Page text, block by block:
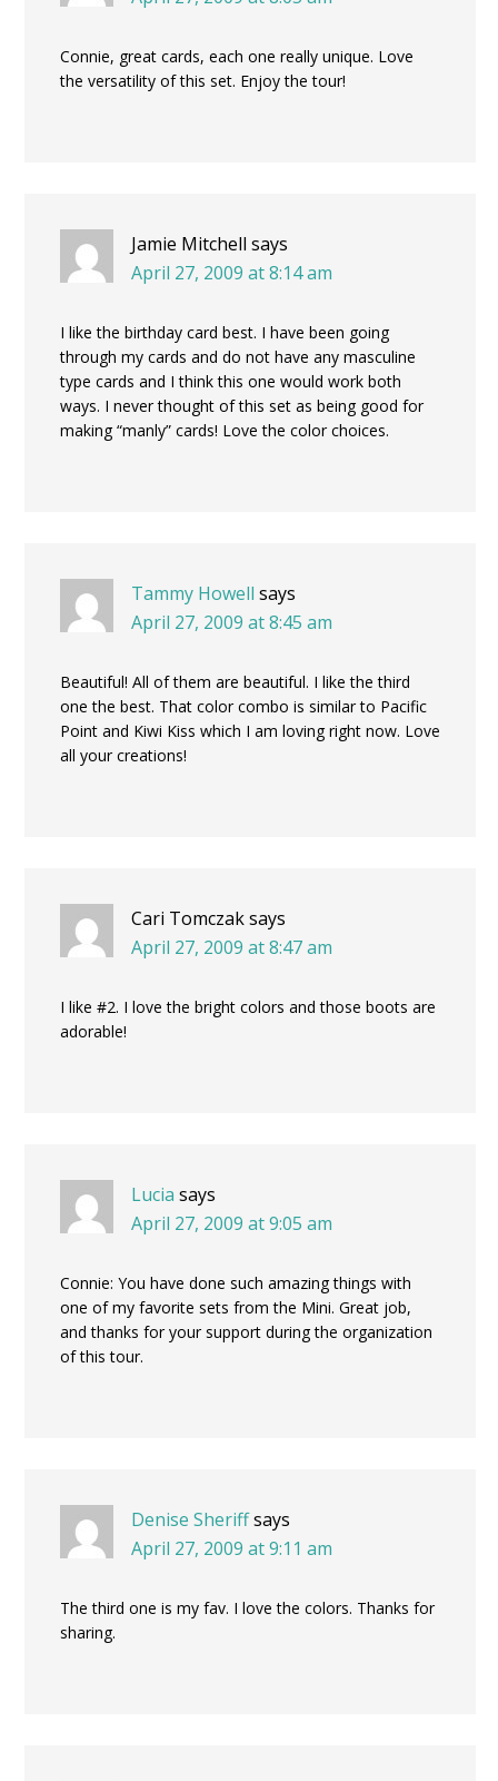
Connie, great cards, each one really unique. Love
the versatility of this set. Enjoy the tour!
Jamie Mitchell says
April 27, 2009 at 8:14 am
I like the birthday card best. I have been going
through my cards and do not have any masculine
type cards and I think this one would work both
ways. I never thought of this set as being good for
making “manly” cards! Love the color choices.
Tammy Howell says
April 27, 2009 at 8:45 am
Beautiful! All of them are beautiful. I like the third
one the best. That color combo is similar to Pacific
Point and Kiwi Kiss which I am loving right now. Love
all your creations!
Cari Tomczaksays
April 27, 2009 at 8:47 am
I like #2. I love the bright colors and those boots are
adorable!
Lucia says
April 27, 2009 at 9:05 am
Connie: You have done such amazing things with
one of my favorite sets from the Mini. Great job,
and thanks for your support during the organization
of this tour.
Denise Sheriffsays
April 27, 2009 at 9:11 am
The third one is my fav. I love the colors. Thanks for
sharing.